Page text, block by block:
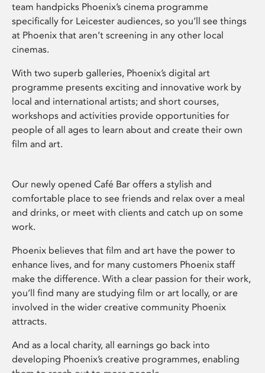
team handpicks Phoenix’s cinema programme
specifically for Leicester audiences, so you’ll see things
at Phoenix that aren’t screening in any other local
cinemas.
With two superb galleries, Phoenix’s digital art
programme presents exciting and innovative work by
local and international artists; and short courses,
workshops and activities provide opportunities for
people of all ages to learn about and create their own
film and art.
Our newly opened Café Bar offers a stylish and
comfortable place to see friends and relax over a meal
and drinks, or meet with clients and catch up on some
work.
Phoenix believes that film and art have the power to
enhance lives, and for many customers Phoenix staff
make the difference. With a clear passion for their work,
you’ll find many are studying film or art locally, or are
involved in the wider creative community Phoenix
attracts.
And as a local charity, all earnings go back into
developing Phoenix’s creative programmes, enabling